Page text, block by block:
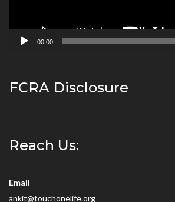
00:00
FCRA Disclosure
Reach Us:
Email
ankit@touchonelife.org